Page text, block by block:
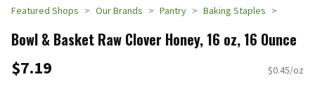
Featured Shops Our Brands Pantry Baking Staples
Bowl & Basket Raw Clover Honey, 16 oz, 16 Ounce
$7.19 $0.45/oz